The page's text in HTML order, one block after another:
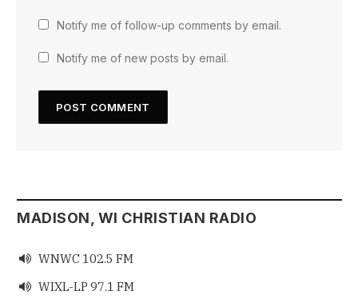
Notify me of follow-up comments by email.
Notify me of new posts by email.
MADISON, WI CHRISTIAN RADIO
 WNWC 102.5 FM
 WIXL-LP 97.1 FM